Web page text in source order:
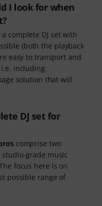
I look for when
complete DJ set with
(both the playback
easy to transport and
including
solution that will
DJ set for
comprise two
grade music
focus here is on
possible range of